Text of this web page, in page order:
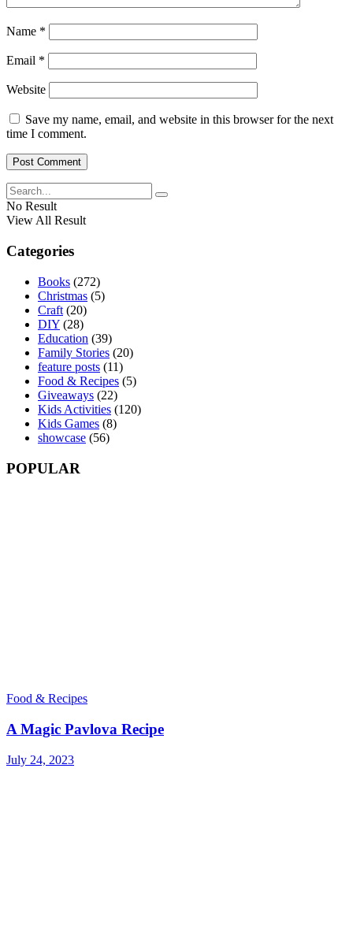
Name *
Email *
Website
Save my name, email, and website in this browser for the next
time I comment.
No Result
View All Result
Categories
Books (272)
Christmas (5)
Craft (20)
DIY (28)
Education (39)
Family Stories (20)
feature posts (11)
Food & Recipes (5)
Giveaways (22)
Kids Activities (120)
Kids Games (8)
showcase (56)
POPULAR
Food & Recipes
A Magic Pavlova Recipe
July 24, 2023